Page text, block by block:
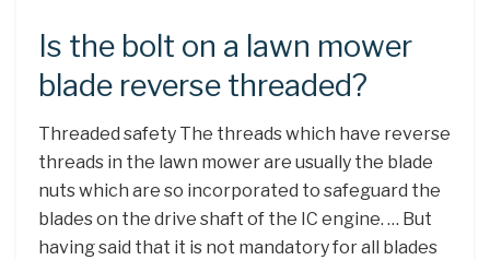
Is the bolt on a lawn mower
blade reverse threaded?
Threaded safety The threads which have reverse
threads in the lawn mower are usually the blade
nuts which are so incorporated to safeguard the
blades on the drive shaft of the IC engine. … But
having said that it is not mandatory for all blades